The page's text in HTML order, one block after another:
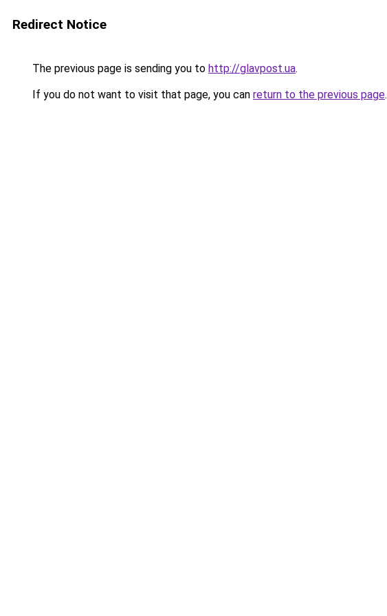
Redirect Notice
The previous page is sending you to http://glavpost.ua.
If you do not want to visit that page, you can return to the previous page.